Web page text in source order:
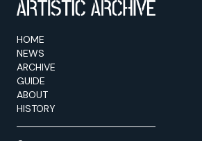
HOME
NEWS
ARCHIVE
GUIDE
ABOUT
HISTORY